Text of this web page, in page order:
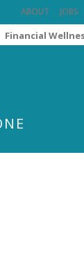
ABOUT JOBS
Financial